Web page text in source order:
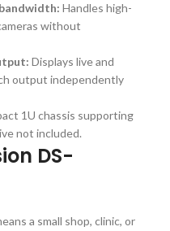
Handles high-
without
Displays live and
output independently
1U chassis supporting
not included.
DS-
a small shop, clinic, or